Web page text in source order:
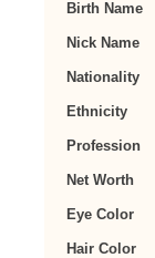
Birth Name
Nick Name
Nationality
Ethnicity
Profession
Net Worth
Eye Color
Hair Color